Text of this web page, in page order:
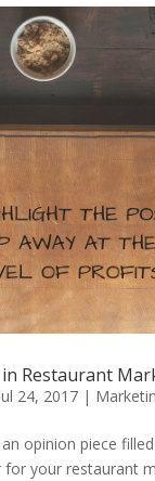
Restaurant
24, 2017|
opinion piece
your restaurant